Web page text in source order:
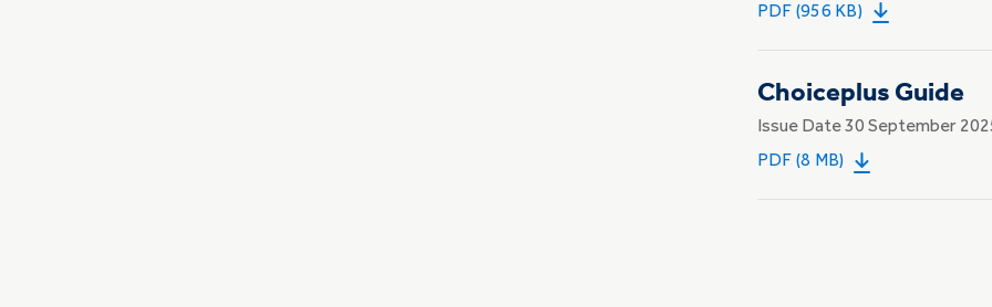
PDF (956 KB)
Choiceplus Guide
Issue Date 30 September
PDF (8 MB)